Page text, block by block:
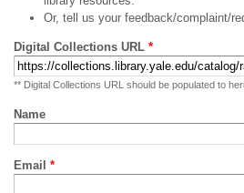
Or, tell us your feedback/complaint/
Digital Collections URL *
** Digital Collections URL should be populated to
Name
Email *